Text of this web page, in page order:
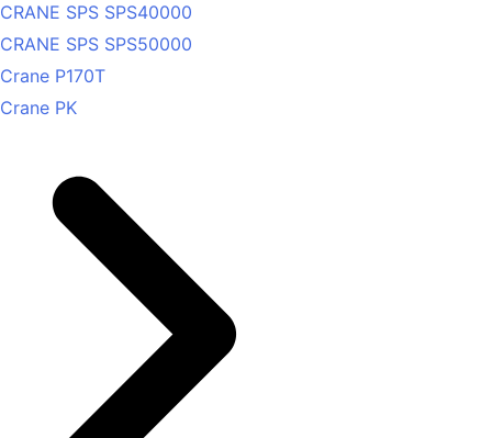
CRANE SPS SPS40000
CRANE SPS SPS50000
Crane P170T
Crane PK